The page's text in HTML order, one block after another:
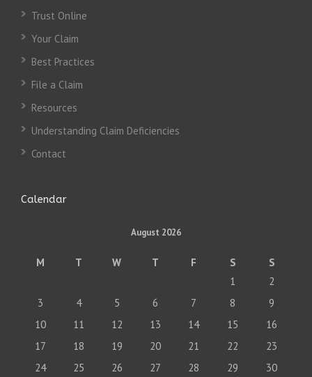
Trust Online
Your Claim
Best Practices
File a Claim
Resources
Understanding Claim Deficiencies
Contact
Calendar
August 2026
M T W T F S
S
1
2
3
4 5 6 7 8
9
10
11 12 13 14 15
16
17
18 19 20 21 22
23
24
25 26 27 28 29 30